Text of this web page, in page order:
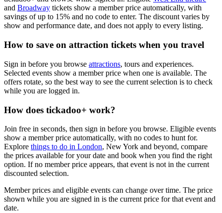
and Broadway tickets show a member price automatically, with
savings of up to 15% and no code to enter. The discount varies by
show and performance date, and does not apply to every listing.
How to save on attraction tickets when you travel
Sign in before you browse attractions, tours and experiences.
Selected events show a member price when one is available. The
offers rotate, so the best way to see the current selection is to check
while you are logged in.
How does tickadoo+ work?
Join free in seconds, then sign in before you browse. Eligible events
show a member price automatically, with no codes to hunt for.
Explore things to do in London, New York and beyond, compare
the prices available for your date and book when you find the right
option. If no member price appears, that event is not in the current
discounted selection.
Member prices and eligible events can change over time. The price
shown while you are signed in is the current price for that event and
date.